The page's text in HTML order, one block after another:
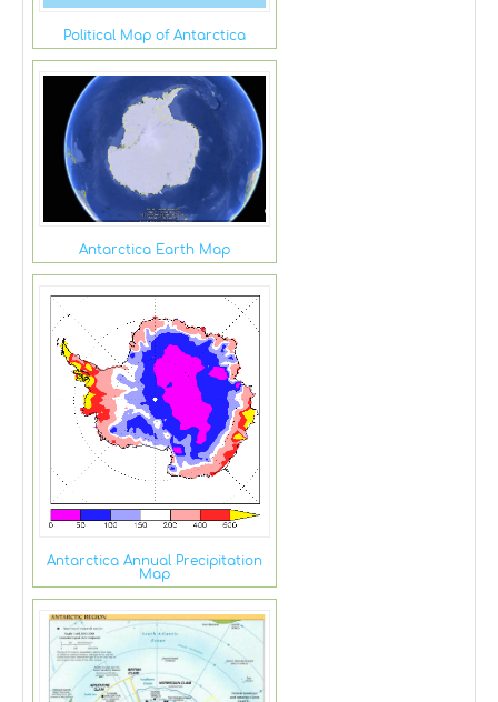
Political Map of Antarctica
Antarctica Earth Map
Antarctica Annual Precipitation
Map